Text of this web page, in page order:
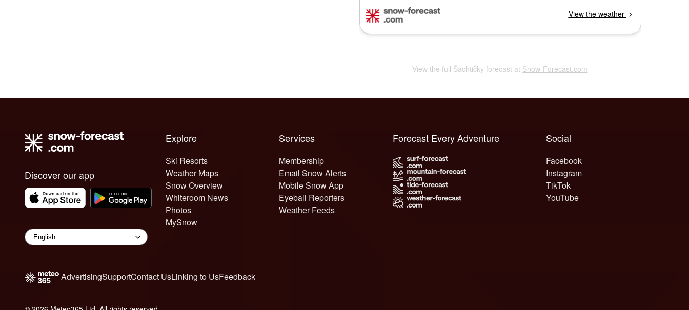
View the full Šachtičky forecast at Snow-Forecast.com
Discover our app
Explore
Ski Resorts
Weather Maps
Snow Overview
Whiteroom News
Photos
MySnow
Services
Membership
Email Snow Alerts
Mobile Snow App
Eyeball Reporters
Weather Feeds
Social
Facebook
Instagram
TikTok
YouTube
Forecast Every Adventure
AdvertisingSupportContact UsLinking to UsFeedback